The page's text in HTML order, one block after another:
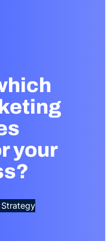
your
Strategy